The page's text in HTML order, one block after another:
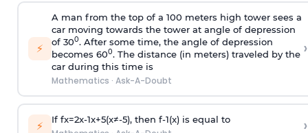
⚡
A man from the top of a 100 meters high tower sees a
car moving towards the tower at angle of depression
of 300. After some time, the angle of depression
becomes 600. The distance (in meters) traveled by the
car during this time is
Mathematics · Ask-A-Doubt
›
⚡ If fx=2x-1x+5(x≠-5), then f-1(x)is equal to ›